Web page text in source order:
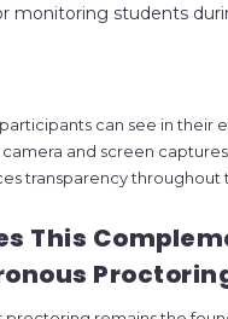
monitoring students
can see in their
and screen captures
transparency throughout
This